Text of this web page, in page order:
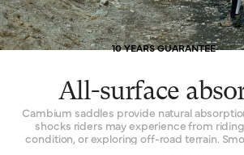
10 YEARS GUARANTEE
All-surface
Cambium saddles provide natural
shocks riders may experience from
condition, or exploring off-road terrain.